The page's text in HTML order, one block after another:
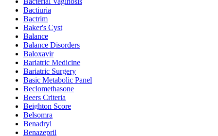
Bactiuria
Bactrim
Baker's Cyst
Balance
Balance Disorders
Baloxavir
Bariatric Medicine
Bariatric Surgery
Basic Metabolic Panel
Beclomethasone
Beers Criteria
Beighton Score
Belsomra
Benadryl
Benazepril